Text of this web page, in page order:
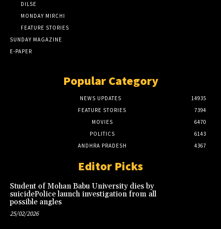
DILSE
MONDAY MIRCHI
FEATURE STORIES
SUNDAY MAGAZINE
E-PAPER
Popular Category
NEWS UPDATES
14935
FEATURE STORIES
7394
MOVIES
6470
POLITICS
6143
ANDHRA PRADESH
4367
Editor Picks
Student of Mohan Babu University dies by
suicidePolice launch investigation from all
possible angles
25/02/2026